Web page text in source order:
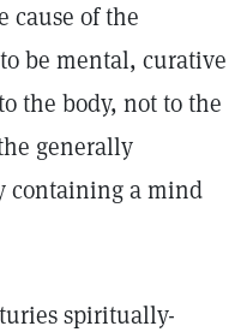
cause of the
be mental, curative
the body, not to the
generally
containing a mind
spiritually-